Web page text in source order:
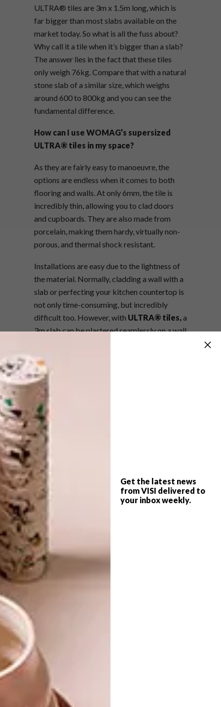
Get the latest news
from VISI delivered to
your inbox weekly.
ULTRA® tiles are 3m x 1.5m long, which is
far bigger than most slabs available on the
market today. So what is all the fuss about?
Why call it a tile when it’s bigger than a slab?
The answer lies in the fact that these tiles
only weigh 76kg. Compare that with a natural
stone slab of a similar size, which weighs
around 600 to 800kg and you can see the
fundamental difference.
How can I use WOMAG’s supersized
ULTRA® tiles in my space?
As they are fairly easy to manoeuvre, the
options are endless when it comes to both
flooring and walls. At only 6mm, the tile is
incredibly thin, allowing you to clad doors
and cupboards. They are also made from
porcelain, making them hardy, virtually non-
porous, and thermal shock resistant.
Installations are easy due to the lightness of
the material. Normally, cladding a wall with a
slab or perfecting your kitchen countertop is
not only time-consuming, but incredibly
difficult too. However, with ULTRA® tiles, a
3m slab can be plastered seamlessly on a wall
vanity tops and bath areas.
There are five colours available. Click on the
links below for more information about the
full range of colours:
·Thassos
·Statuario Altissimo
·
Download the WOMAG ULTRA® Catalogue
here . For more information, contact
WOMAG on 0861 196 624 or email
sales@womag.co.za
womag tiles